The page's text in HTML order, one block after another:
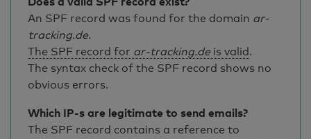
An SPF record was found for the domain ar-
tracking.de.
The SPF record for ar-tracking.de is valid.
The syntax check of the SPF record shows no
obvious errors.
Which IP-s are legitimate to send emails?
The SPF record contains a reference to